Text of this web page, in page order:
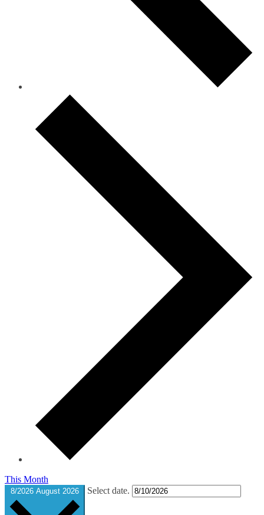
This Month
8/2026 August 2026 Select date.